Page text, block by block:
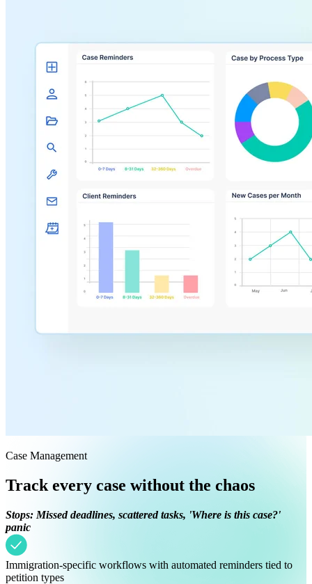
Case Management
Track every case without the chaos
Stops: Missed deadlines, scattered tasks, 'Where is this case?'
panic
Immigration-specific workflows with automated reminders tied to
petition types